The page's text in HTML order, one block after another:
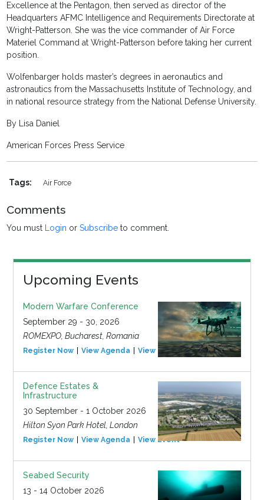
Excellence at the Pentagon, then served as director of the
Headquarters AFMC Intelligence and Requirements Directorate at
Wright-Patterson. She was the vice commander of Air Force
Materiel Command at Wright-Patterson before taking her current
position.
Wolfenbarger holds master’s degrees in aeronautics and
astronautics from the Massachusetts Institute of Technology, and
in national resource strategy from the National Defense University.
By Lisa Daniel
American Forces Press Service
Tags: Air Force
Comments
You must Login orSubscribe to comment.
Upcoming Events
Modern Warfare Conference
September 29 - 30, 2026
ROMEXPO, Bucharest, Romania
Register Now View Agenda View Event
Defence Estates &
Infrastructure
30 September - 1 October 2026
Hilton Syon Park Hotel, London
Register Now View Agenda View Event
Seabed Security
13 - 14 October 2026